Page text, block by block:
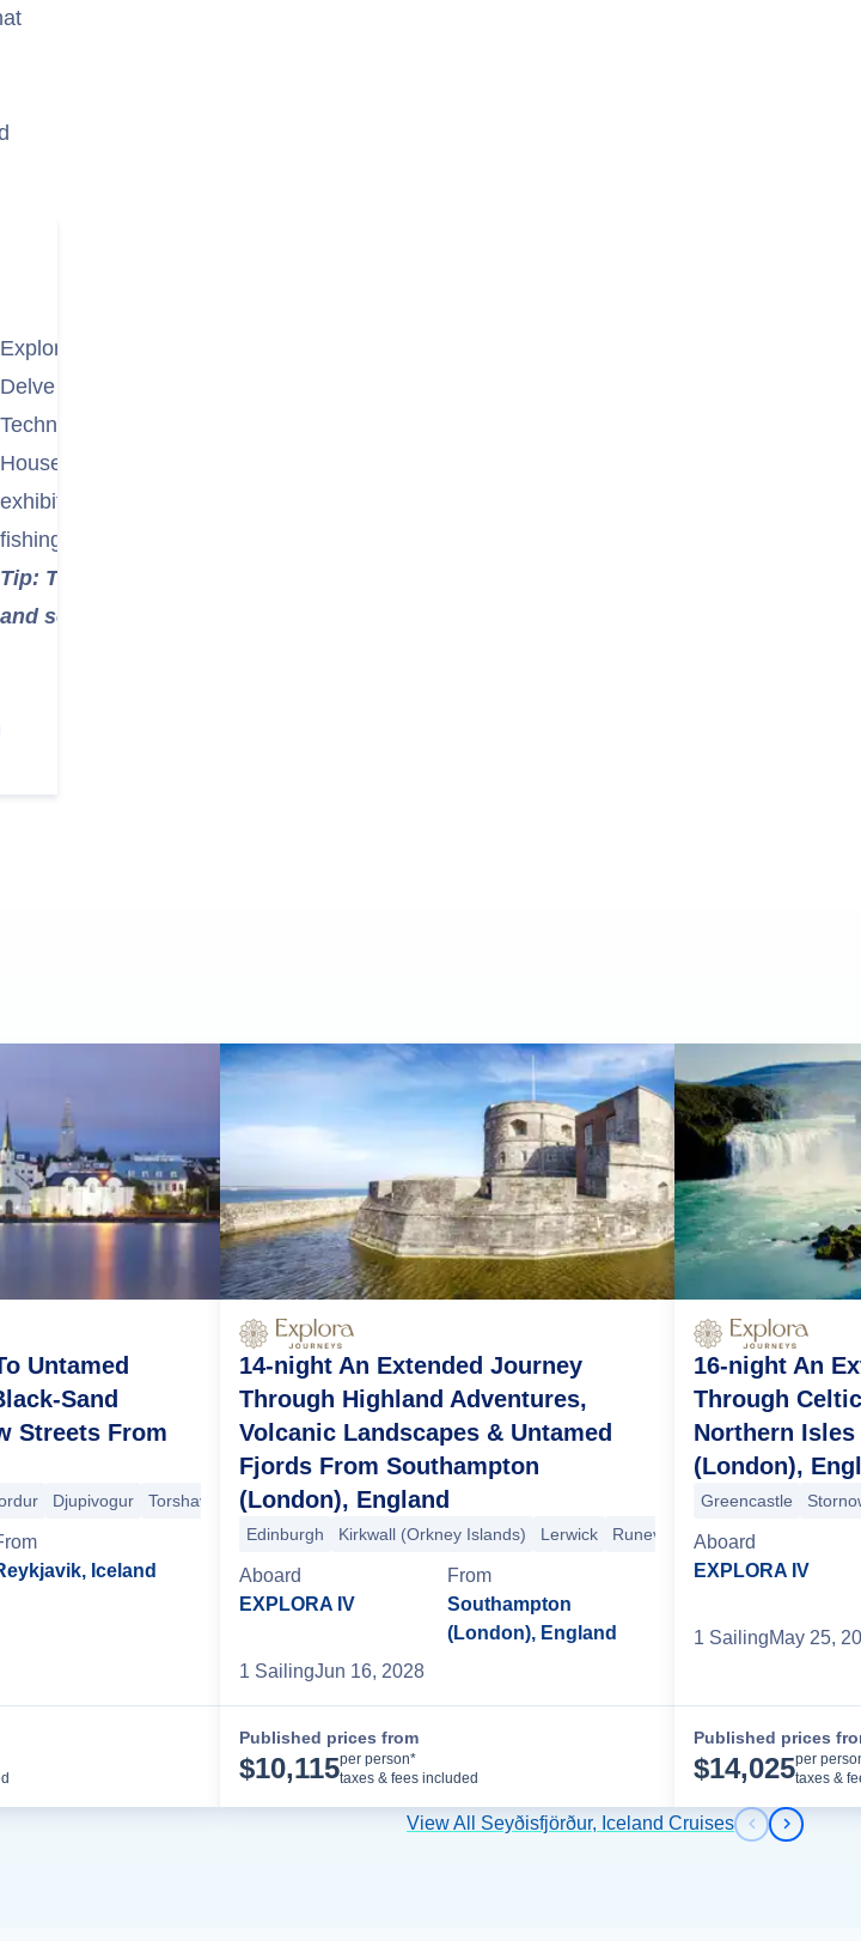
Explore the Technical Museum of East Iceland
Delve into the region's industrial and technological past at the
Technical Museum of East Iceland (Tækniminjasafn Austurlands).
Housed in historical buildings, the museum showcases fascinating
exhibits on local technology, communications, and the history of
fishing and power generation in the Eastfjords.
Tip: This museum offers a unique insight into the ingenuity
and self-sufficiency of isolated Icelandic communities.
Slide
Slide
Oban Belfast +4 more
Untamed
Sand
Streets From
Djupivogur Torshavn
Iceland
14-night An Extended Journey
Through Highland Adventures,
Volcanic Landscapes & Untamed
Fjords From Southampton
(London), England
Edinburgh Kirkwall (Orkney Islands) Lerwick Runevik Reykjavik
Aboard
EXPLORA IV
From
Southampton
(London), England
1 SailingJun 16, 2028
Published prices from
$10,115per person*
taxes & fees included
16-night An
Through
Northern
(London),
Greencastle
Aboard
EXPLORA IV
1 SailingMay 25,
Published prices
$14,025per
taxes &
View All Seyðisfjörður, Iceland Cruises Previous
Next